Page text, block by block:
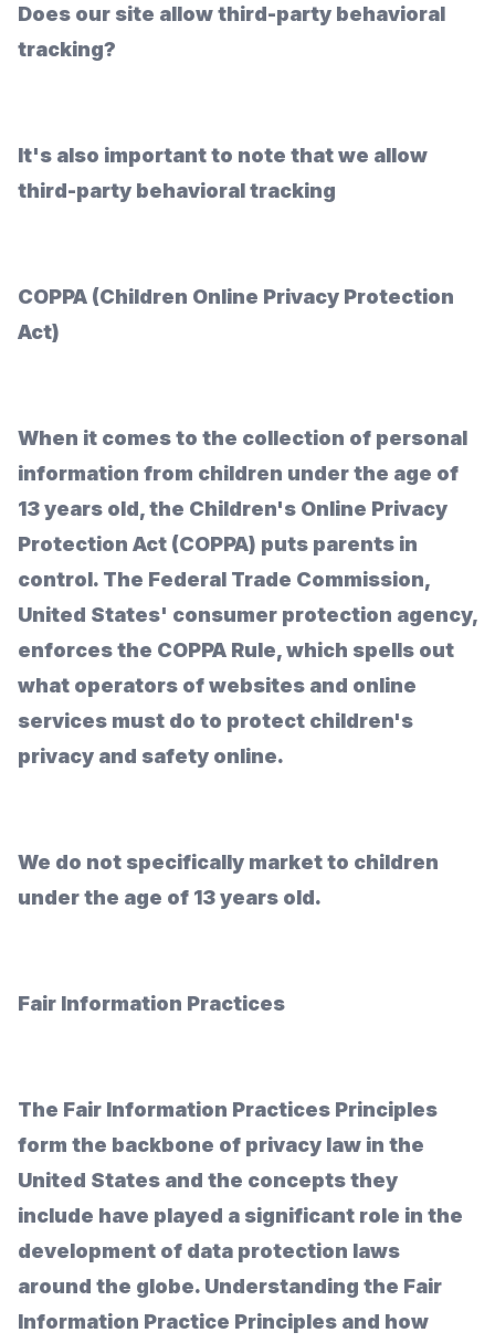
Does our site allow third-party behavioral
tracking?
It's also important to note that we allow
third-party behavioral tracking
COPPA (Children Online Privacy Protection
Act)
When it comes to the collection of personal
information from children under the age of
13 years old, the Children's Online Privacy
Protection Act (COPPA) puts parents in
control. The Federal Trade Commission,
United States' consumer protection agency,
enforces the COPPA Rule, which spells out
what operators of websites and online
services must do to protect children's
privacy and safety online.
We do not specifically market to children
under the age of 13 years old.
Fair Information Practices
The Fair Information Practices Principles
form the backbone of privacy law in the
United States and the concepts they
include have played a significant role in the
development of data protection laws
around the globe. Understanding the Fair
Information Practice Principles and how